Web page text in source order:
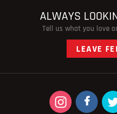
ALWAYS
Tell us what you love
LEAVE
Instagram